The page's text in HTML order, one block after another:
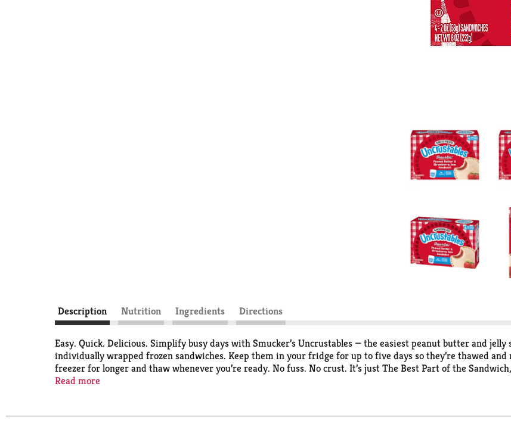
Description Nutrition Ingredients Directions
Easy. Quick. Delicious. Simplify busy days with Smucker’s Uncrustables — the easiest peanut butter and
individually wrapped frozen sandwiches. Keep them in your fridge for up to five days so they’re thawed
freezer for longer and thaw whenever you’re ready. No fuss. No crust. It’s just The Best Part of the
Uncrustables Peanut Butter & Strawberry Jam Sandwich is made with Unbeatably Soft Bread Baked Fresh
Read more